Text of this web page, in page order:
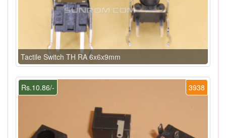
Tactile Switch TH RA 6x6x9mm
3938
Rs.10.86/-